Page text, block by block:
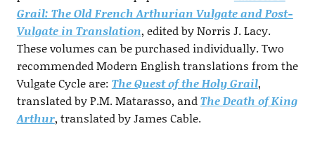
Grail: The Old French Arthurian Vulgate and Post-
Vulgate in Translation, edited by Norris J. Lacy.
These volumes can be purchased individually. Two
recommended Modern English translations from the
Vulgate Cycle are: The Quest of the Holy Grail,
translated by P.M. Matarasso, andThe Death of King
Arthur, translated by James Cable.